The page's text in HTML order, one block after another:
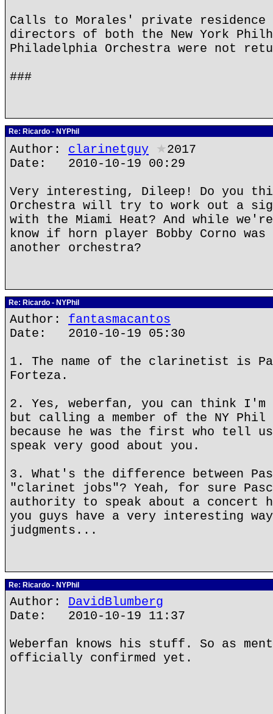
Calls to Morales' private residence
directors of both the New York
Philadelphia Orchestra were not
###
Re: Ricardo - NYPhil
Author: clarinetguy ★2017
Date: 2010-10-19 00:29
Very interesting, Dileep! Do you
Orchestra will try to work out a
with the Miami Heat? And while
know if horn player Bobby Corno
another orchestra?
Re: Ricardo - NYPhil
Author: fantasmacantos
Date: 2010-10-19 05:30
1. The name of the clarinetist is
Forteza.
2. Yes, weberfan, you can think
but calling a member of the NY
because he was the first who tell
speak very good about you.
3. What's the difference between
"clarinet jobs"? Yeah, for sure
authority to speak about a concert
you guys have a very interesting
judgments...
Re: Ricardo - NYPhil
Author: DavidBlumberg
Date: 2010-10-19 11:37
Weberfan knows his stuff. So as
officially confirmed yet.